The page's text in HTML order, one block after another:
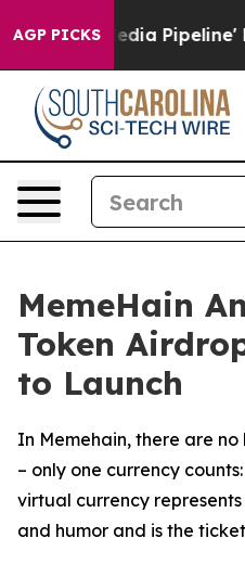
AGP PICKSMedia Pipeline'
MemeHain
Token
to Launch
In Memehain, there are
– only one currency
virtual currency
and humor and is the